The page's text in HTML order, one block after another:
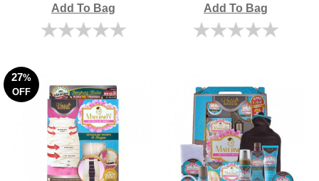
Add To Bag Add To Bag
27%
OFF